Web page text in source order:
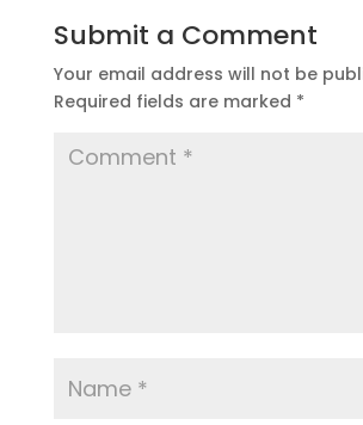
Submit a Comment
Your email address will not be
Required fields are marked *